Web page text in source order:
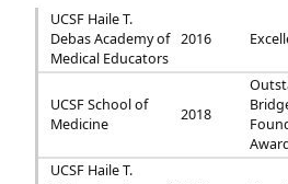
UCSF Haile T.
Debas Academy of
Medical Educators
2016
UCSF School of
Medicine
2018
UCSF Haile T.